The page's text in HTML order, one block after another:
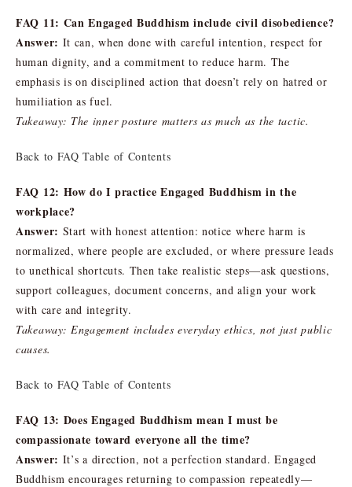
FAQ 11: Can Engaged Buddhism include civil disobedience?
Answer: It can, when done with careful intention, respect for
human dignity, and a commitment to reduce harm. The
emphasis is on disciplined action that doesn’t rely on hatred or
humiliation as fuel.
Takeaway: The inner posture matters as much as the tactic.
Back to FAQ Table of Contents
FAQ 12: How do I practice Engaged Buddhism in the
workplace?
Answer: Start with honest attention: notice where harm is
normalized, where people are excluded, or where pressure leads
to unethical shortcuts. Then take realistic steps—ask questions,
support colleagues, document concerns, and align your work
with care and integrity.
Takeaway: Engagement includes everyday ethics, not just public
causes.
Back to FAQ Table of Contents
FAQ 13: Does Engaged Buddhism mean I must be
compassionate toward everyone all the time?
Answer: It’s a direction, not a perfection standard. Engaged
Buddhism encourages returning to compassion repeatedly—